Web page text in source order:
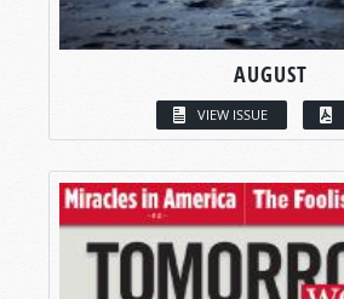
AUGUST
VIEW ISSUE